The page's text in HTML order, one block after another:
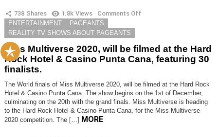
TRENDING NOW
738 Shares 1.8k Views Comments Off
be
filmed
Hard
Rock
Hotel
&
Casino
ENTERTAINMENT
PAGEANTS
REALITY TV SHOWS ABOUT PAGEANTS
Miss Multiverse 2020, will be filmed at the Hard
Rock Hotel & Casino Punta Cana, featuring 30
finalists.
The World finals of Miss Multiverse 2020, will be filmed at the Hard Rock
Hotel & Casino Punta Cana. The show begins on the 1st of December,
culminating on the 20th with the grand finals. Miss Multiverse is heading
to the Hard Rock Hotel & Casino Punta Cana, for the Miss Multiverse
2020 competition. The […] MORE